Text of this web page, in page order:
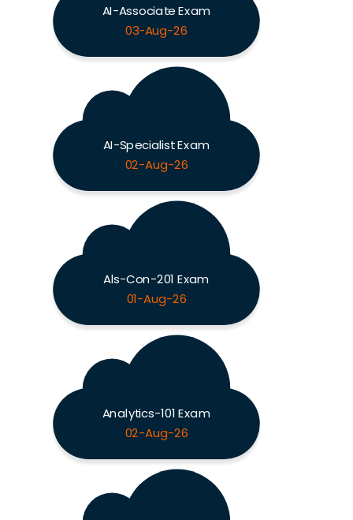
AI-Associate Exam
03-Aug-26
AI-Specialist Exam
02-Aug-26
Als-Con-201 Exam
01-Aug-26
Analytics-101 Exam
02-Aug-26